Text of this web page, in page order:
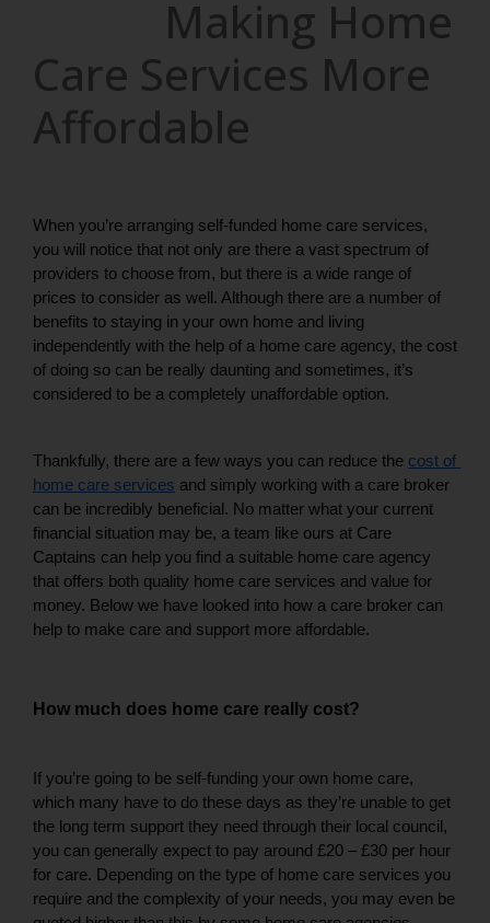
Making Home
Care Services More
Affordable
When you’re arranging self-funded home care services,
you will notice that not only are there a vast spectrum of
providers to choose from, but there is a wide range of
prices to consider as well. Although there are a number of
benefits to staying in your own home and living
independently with the help of a home care agency, the cost
of doing so can be really daunting and sometimes, it’s
considered to be a completely unaffordable option.
Thankfully, there are a few ways you can reduce the cost of
home care services and simply working with a care broker
can be incredibly beneficial. No matter what your current
financial situation may be, a team like ours at Care
Captains can help you find a suitable home care agency
that offers both quality home care services and value for
money. Below we have looked into how a care broker can
help to make care and support more affordable.
How much does home care really cost?
If you’re going to be self-funding your own home care,
which many have to do these days as they’re unable to get
the long term support they need through their local council,
you can generally expect to pay around £20 – £30 per hour
for care. Depending on the type of home care services you
require and the complexity of your needs, you may even be